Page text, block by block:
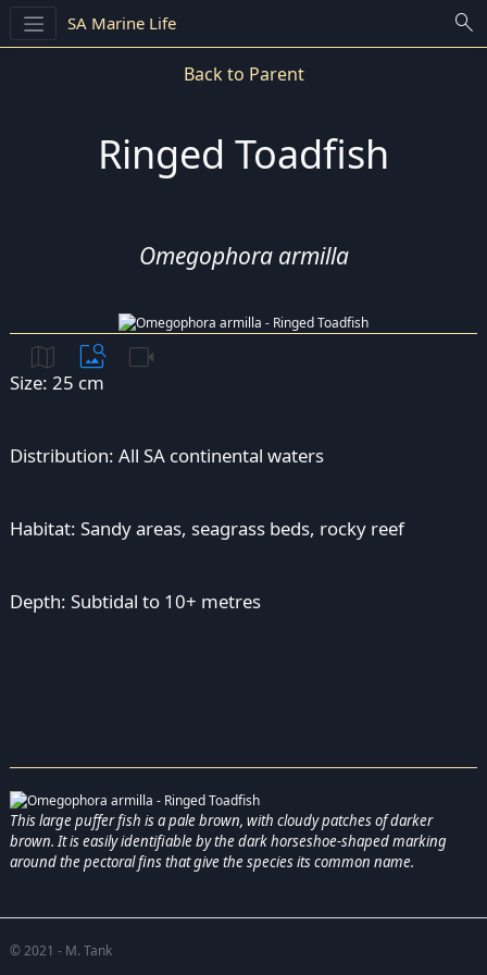
SA Marine Life search
Back to Parent
Ringed Toadfish
Omegophora armilla
map image_search videocam
Size: 25 cm
Distribution: All SA continental waters
Habitat: Sandy areas, seagrass beds, rocky reef
Depth: Subtidal to 10+ metres
This large puffer fish is a pale brown, with cloudy patches of darker
brown. It is easily identifiable by the dark horseshoe-shaped marking
around the pectoral fins that give the species its common name.
© 2021 - M. Tank